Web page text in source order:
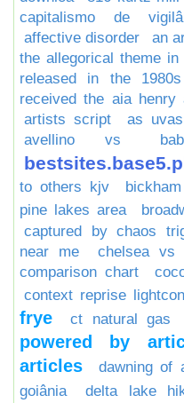
capitalismo de
affective disorder
an
the allegorical theme
released in the
received the aia henry
artists script
as
avellino vs
to others kjv
pine lakes area
captured by chaos
near me
chelsea vs
comparison chart
context reprise
frye
ct natural gas
powered by
articles
dawning of
goiânia
delta lake